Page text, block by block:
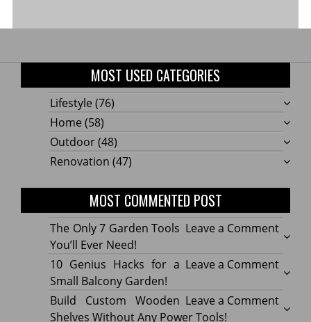
MOST USED CATEGORIES
Lifestyle (76)
Home (58)
Outdoor(48)
Renovation (47)
MOST COMMENTED POST
Leave a Commenton
The
Only
7
Tools
The Only 7 Garden Tools
You’ll Ever Need!
Leave a Commenton
10
Hacks
10 Genius Hacks for a
Small Balcony Garden!
Leave a Commenton
Build
Build Custom Wooden
Shelves Without Any Power Tools!